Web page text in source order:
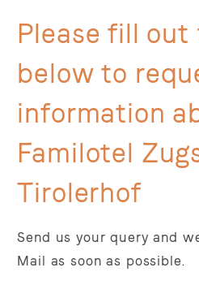
Please fill
below to
information
Familotel
Tirolerhof
Send us your query and
Mail as soon as possible.